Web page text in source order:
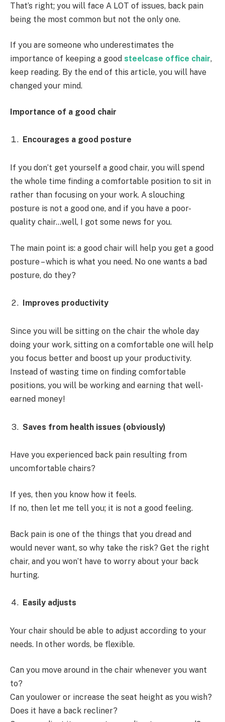
That’s right; you will face A LOT of issues, back pain
being the most common but not the only one.
If you are someone who underestimates the
importance of keeping a good steelcase office chair,
keep reading. By the end of this article, you will have
changed your mind.
Importance of a good chair
Encourages a good posture
If you don’t get yourself a good chair, you will spend
the whole time finding a comfortable position to sit in
rather than focusing on your work. A slouching
posture is not a good one, and if you have a poor-
quality chair…well, I got some news for you.
The main point is: a good chair will help you get a good
posture – which is what you need. No one wants a bad
posture, do they?
Improves productivity
Since you will be sitting on the chair the whole day
doing your work, sitting on a comfortable one will help
you focus better and boost up your productivity.
Instead of wasting time on finding comfortable
positions, you will be working and earning that well-
earned money!
Saves from health issues (obviously)
Have you experienced back pain resulting from
uncomfortable chairs?
If yes, then you know how it feels.
If no, then let me tell you; it is not a good feeling.
Back pain is one of the things that you dread and
would never want, so why take the risk? Get the right
chair, and you won’t have to worry about your back
hurting.
Easily adjusts
Your chair should be able to adjust according to your
needs. In other words, be flexible.
Can you move around in the chair whenever you want
to?
Can youlower or increase the seat height as you wish?
Does it have a back recliner?